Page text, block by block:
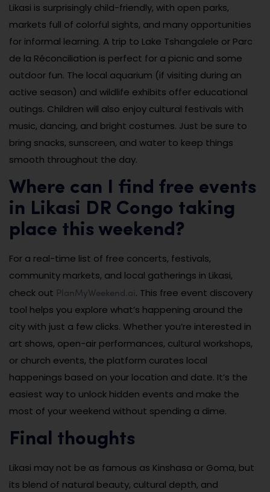
Likasi is surprisingly child-friendly, with open parks,
markets full of colorful sights, and many opportunities
for informal learning. A trip to Lake Tshangalele or Parc
de la Réconciliation is perfect for a picnic and some
outdoor fun. The local aquarium (if visiting during an
active season) and wildlife exhibits offer educational
outings. Children will also enjoy cultural festivals with
music, dancing, and bright costumes. Just be sure to
bring snacks, sunscreen, and water to keep things
smooth throughout the day.
Where can I find free events
in Likasi DR Congo taking
place this weekend?
For a real-time list of free concerts, festivals,
community markets, and local gatherings in Likasi,
check out PlanMyWeekend.ai. This free event discovery
tool helps you explore what’s happening around the
city with just a few clicks. Whether you’re interested in
art shows, open-air performances, cultural workshops,
or church events, the platform curates local
happenings based on your location and date. It’s the
easiest way to unlock hidden events and make the
most of your weekend without spending a dime.
Final thoughts
Likasi may not be as famous as Kinshasa or Goma, but
its blend of natural beauty, cultural depth, and